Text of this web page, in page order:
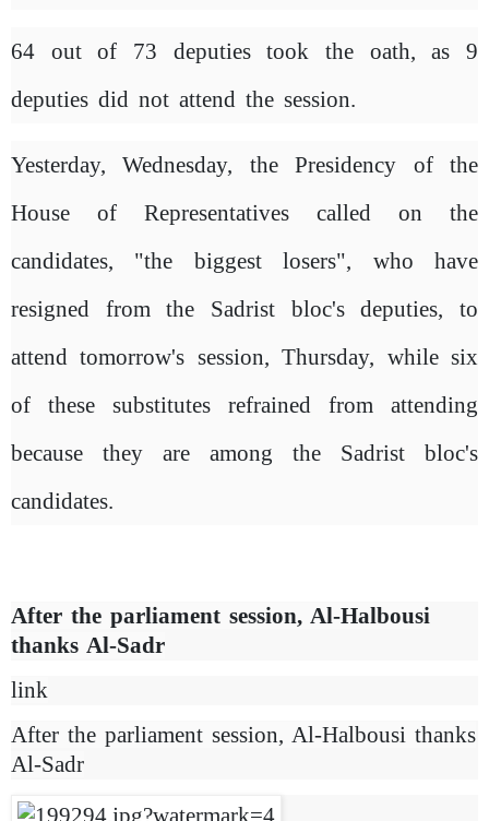
64 out of 73 deputies took the oath, as 9
deputies did not attend the session.
Yesterday, Wednesday, the Presidency of the
House of Representatives called on the
candidates, "the biggest losers", who have
resigned from the Sadrist bloc's deputies, to
attend tomorrow's session, Thursday, while six
of these substitutes refrained from attending
because they are among the Sadrist bloc's
candidates.
After the parliament session, Al-Halbousi
thanks Al-Sadr
link
After the parliament session, Al-Halbousi thanks
Al-Sadr